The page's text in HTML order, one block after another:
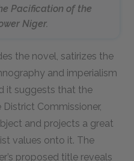
Pacification of the
Niger.
the novel, satirizes the
and imperialism
it suggests that the
Commissioner,
and projects a great
values onto it. The
proposed title reveals